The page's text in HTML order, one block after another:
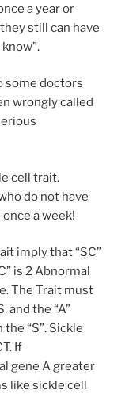
a year or
still can have
some doctors
wrongly called
cell trait.
do not have
a week!
imply that “SC”
is 2 Abnormal
The Trait must
and the “A”
“S”. Sickle
If
gene A greater
like sickle cell